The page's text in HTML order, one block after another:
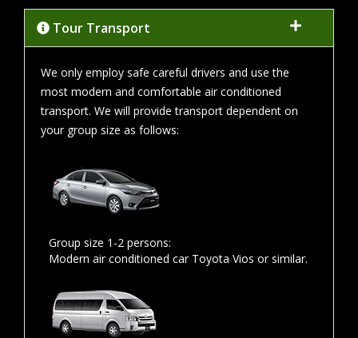
Tour Transport
We only employ safe careful drivers and use the
most modern and comfortable air conditioned
transport. We will provide transport dependent on
your group size as follows:
Group size 1-2 persons:
Modern air conditioned car Toyota Vios or similar.